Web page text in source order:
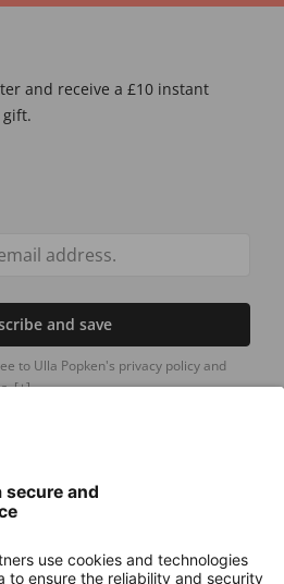
and receive a £10 instant
gift.
and save
to Ulla Popken's privacy policy and
[+]